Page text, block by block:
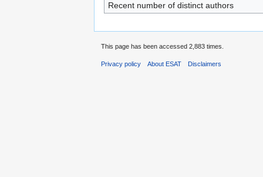
Recent number of distinct authors
This page has been accessed 2,883 times.
Privacy policy About ESAT Disclaimers